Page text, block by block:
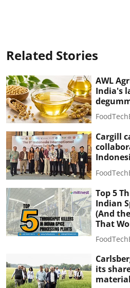
Related Stories
AWL
India's
Cargill
Top 5
Indian
(And
That
its